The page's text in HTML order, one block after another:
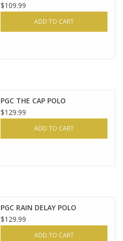
$109.99
ADD TO CART
PGC THE CAP POLO
$129.99
ADD TO CART
PGC RAIN DELAY POLO
$129.99
ADD TO CART